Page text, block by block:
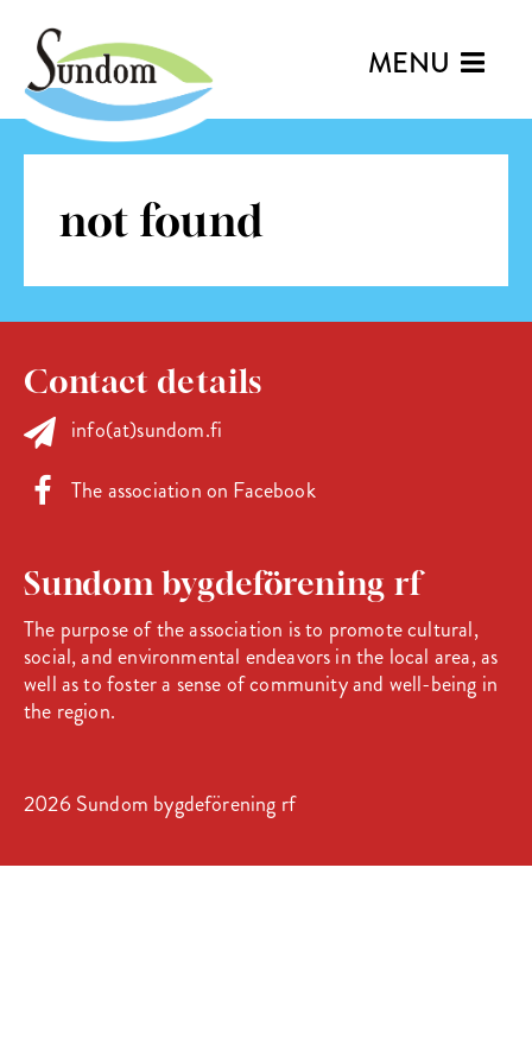
MENU
not found
Contact details
info(at)sundom.fi
The association on Facebook
Sundom bygdeförening rf
The purpose of the association is to promote cultural,
social, and environmental endeavors in the local area, as
well as to foster a sense of community and well-being in
the region.
2026 Sundom bygdeförening rf